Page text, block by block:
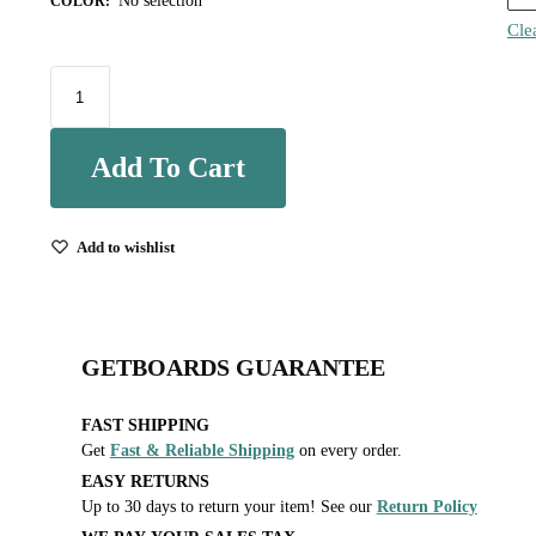
Add To Cart
Add to wishlist
GETBOARDS GUARANTEE
FAST SHIPPING
Get Fast & Reliable Shippingon every order.
EASY RETURNS
Up to 30 days to return your item! See our Return Policy